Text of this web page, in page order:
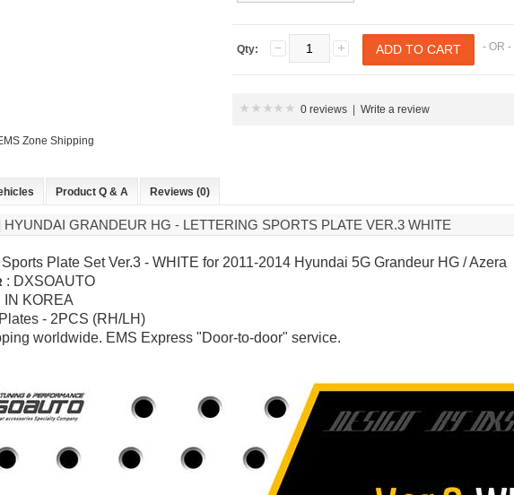
K-TUNING POP
Qty: - OR -
0 reviews Write a review
Zone Shipping
Product Q & A Reviews (0)
HYUNDAI GRANDEUR HG - LETTERING SPORTS PLATE VER.3 WHITE
Plate Set Ver.3 - WHITE for 2011-2014 Hyundai 5G Grandeur HG / Azera
: DXSOAUTO
IN KOREA
- 2PCS (RH/LH)
worldwide. EMS Express "Door-to-door" service.